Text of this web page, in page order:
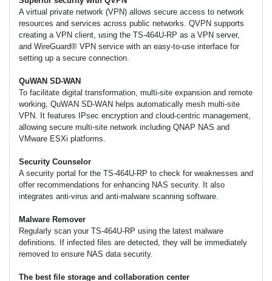
A virtual private network (VPN) allows secure access to network
resources and services across public networks. QVPN supports
creating a VPN client, using the TS-464U-RP as a VPN server,
and WireGuard® VPN service with an easy-to-use interface for
setting up a secure connection.
QuWAN SD-WAN
To facilitate digital transformation, multi-site expansion and remote
working, QuWAN SD-WAN helps automatically mesh multi-site
VPN. It features IPsec encryption and cloud-centric management,
allowing secure multi-site network including QNAP NAS and
VMware ESXi platforms.
Security Counselor
A security portal for the TS-464U-RP to check for weaknesses and
offer recommendations for enhancing NAS security. It also
integrates anti-virus and anti-malware scanning software.
Malware Remover
Regularly scan your TS-464U-RP using the latest malware
definitions. If infected files are detected, they will be immediately
removed to ensure NAS data security.
The best file storage and collaboration center